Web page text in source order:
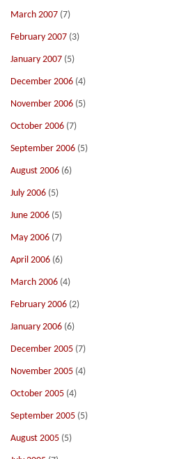
March 2007 (7)
February 2007 (3)
January 2007 (5)
December 2006 (4)
November 2006 (5)
October 2006 (7)
September 2006 (5)
August 2006 (6)
July 2006 (5)
June 2006 (5)
May 2006 (7)
April 2006 (6)
March 2006 (4)
February 2006 (2)
January 2006 (6)
December 2005 (7)
November 2005 (4)
October 2005 (4)
September 2005 (5)
August 2005 (5)